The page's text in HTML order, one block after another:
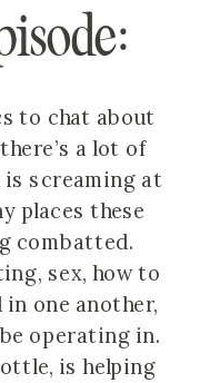
to chat about
a lot of
screaming at
places these
combatted.
sex, how to
one another,
operating in.
is helping